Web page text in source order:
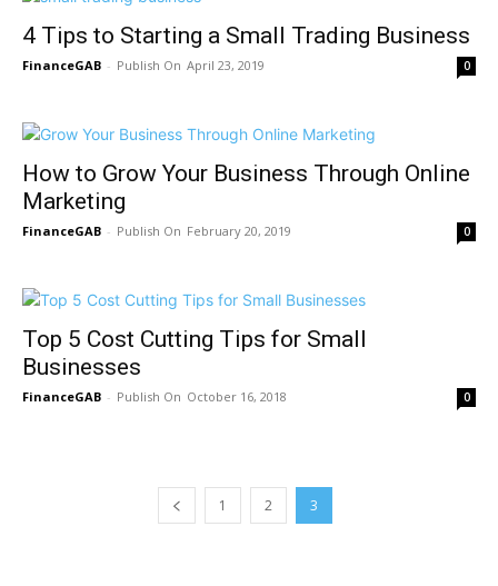
4 Tips to Starting a Small Trading Business
FinanceGAB - April 23, 2019 0
How to Grow Your Business Through Online
Marketing
FinanceGAB - February 20, 2019 0
Top 5 Cost Cutting Tips for Small
Businesses
FinanceGAB - October 16, 2018 0
1 2 3